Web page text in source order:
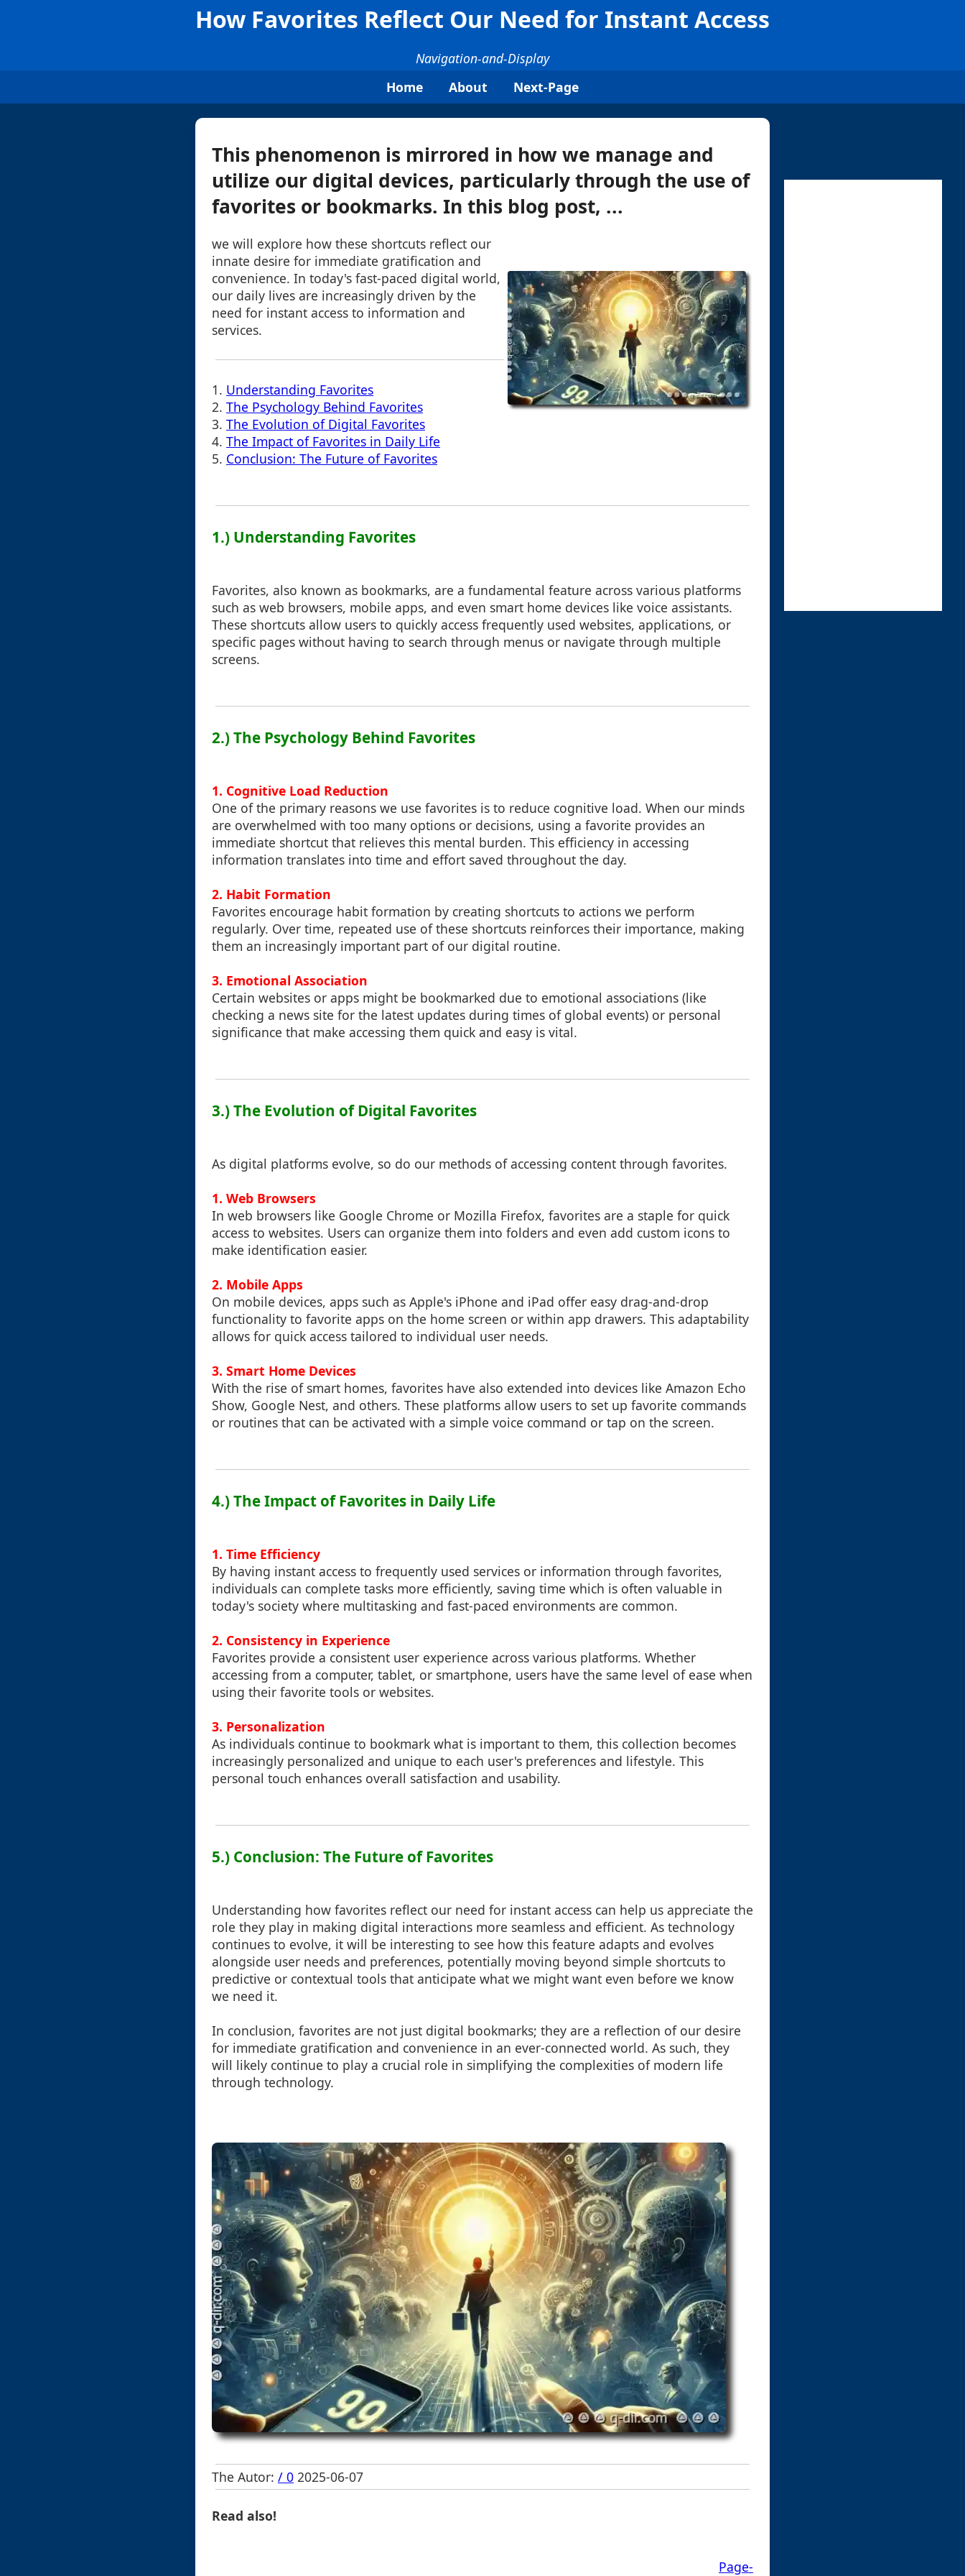
How Favorites Reflect Our Need for Instant Access
Navigation-and-Display
Home
About Next-Page
This phenomenon is mirrored in how we manage and
utilize our digital devices, particularly through the use of
favorites or bookmarks. In this blog post, ...
we will explore how these shortcuts reflect our
innate desire for immediate gratification and
convenience. In today's fast-paced digital world,
our daily lives are increasingly driven by the
need for instant access to information and
services.
1. Understanding Favorites
2. The Psychology Behind Favorites
3. The Evolution of Digital Favorites
4. The Impact of Favorites in Daily Life
5. Conclusion: The Future of Favorites
1.) Understanding Favorites
Favorites, also known as bookmarks, are a fundamental feature across various platforms
such as web browsers, mobile apps, and even smart home devices like voice assistants.
These shortcuts allow users to quickly access frequently used websites, applications, or
specific pages without having to search through menus or navigate through multiple
screens.
2.) The Psychology Behind Favorites
1. Cognitive Load Reduction
One of the primary reasons we use favorites is to reduce cognitive load. When our minds
are overwhelmed with too many options or decisions, using a favorite provides an
immediate shortcut that relieves this mental burden. This efficiency in accessing
information translates into time and effort saved throughout the day.
2. Habit Formation
Favorites encourage habit formation by creating shortcuts to actions we perform
regularly. Over time, repeated use of these shortcuts reinforces their importance, making
them an increasingly important part of our digital routine.
3. Emotional Association
Certain websites or apps might be bookmarked due to emotional associations (like
checking a news site for the latest updates during times of global events) or personal
significance that make accessing them quick and easy is vital.
3.) The Evolution of Digital Favorites
As digital platforms evolve, so do our methods of accessing content through favorites.
1. Web Browsers
In web browsers like Google Chrome or Mozilla Firefox, favorites are a staple for quick
access to websites. Users can organize them into folders and even add custom icons to
make identification easier.
2. Mobile Apps
On mobile devices, apps such as Apple's iPhone and iPad offer easy drag-and-drop
functionality to favorite apps on the home screen or within app drawers. This adaptability
allows for quick access tailored to individual user needs.
3. Smart Home Devices
With the rise of smart homes, favorites have also extended into devices like Amazon Echo
Show, Google Nest, and others. These platforms allow users to set up favorite commands
or routines that can be activated with a simple voice command or tap on the screen.
4.) The Impact of Favorites in Daily Life
1. Time Efficiency
By having instant access to frequently used services or information through favorites,
individuals can complete tasks more efficiently, saving time which is often valuable in
today's society where multitasking and fast-paced environments are common.
2. Consistency in Experience
Favorites provide a consistent user experience across various platforms. Whether
accessing from a computer, tablet, or smartphone, users have the same level of ease when
using their favorite tools or websites.
3. Personalization
As individuals continue to bookmark what is important to them, this collection becomes
increasingly personalized and unique to each user's preferences and lifestyle. This
personal touch enhances overall satisfaction and usability.
5.) Conclusion: The Future of Favorites
Understanding how favorites reflect our need for instant access can help us appreciate the
role they play in making digital interactions more seamless and efficient. As technology
continues to evolve, it will be interesting to see how this feature adapts and evolves
alongside user needs and preferences, potentially moving beyond simple shortcuts to
predictive or contextual tools that anticipate what we might want even before we know
we need it.
In conclusion, favorites are not just digital bookmarks; they are a reflection of our desire
for immediate gratification and convenience in an ever-connected world. As such, they
will likely continue to play a crucial role in simplifying the complexities of modern life
through technology.
The Autor: / 0 2025-06-07
Read also!
Page-